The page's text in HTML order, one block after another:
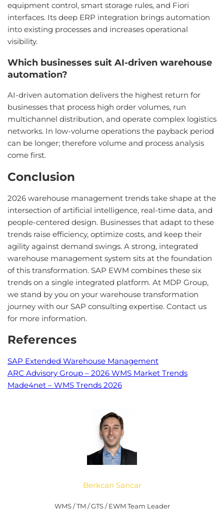
equipment control, smart storage rules, and Fiori
interfaces. Its deep ERP integration brings automation
into existing processes and increases operational
visibility.
Which businesses suit AI-driven warehouse
automation?
AI-driven automation delivers the highest return for
businesses that process high order volumes, run
multichannel distribution, and operate complex logistics
networks. In low-volume operations the payback period
can be longer; therefore volume and process analysis
come first.
Conclusion
2026 warehouse management trends take shape at the
intersection of artificial intelligence, real-time data, and
people-centered design. Businesses that adapt to these
trends raise efficiency, optimize costs, and keep their
agility against demand swings. A strong, integrated
warehouse management system sits at the foundation
of this transformation. SAP EWM combines these six
trends on a single integrated platform. At MDP Group,
we stand by you on your warehouse transformation
journey with our SAP consulting expertise. Contact us
for more information.
References
SAP Extended Warehouse Management
ARC Advisory Group – 2026 WMS Market Trends
Made4net – WMS Trends 2026
Berkcan Sancar
WMS / TM / GTS / EWM Team Leader